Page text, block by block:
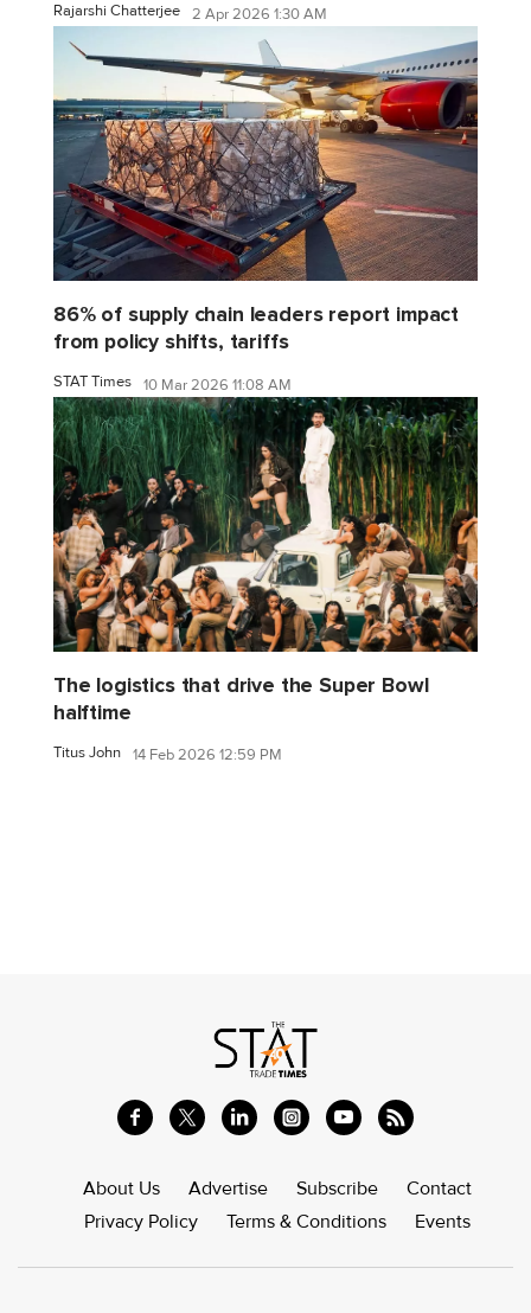
Rajarshi Chatterjee 2 Apr 2026 1:30 AM
86% of supply chain leaders report impact
from policy shifts, tariffs
STAT Times 10 Mar 2026 11:08 AM
The logistics that drive the Super Bowl
halftime
Titus John 14 Feb 2026 12:59 PM
About Us Advertise Subscribe
Contact
Privacy Policy
Terms & Conditions Events